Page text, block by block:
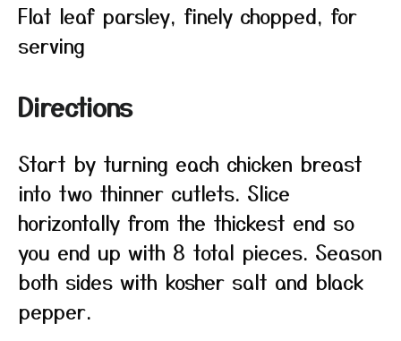
Flat leaf parsley, finely chopped, for
serving
Directions
Start by turning each chicken breast
into two thinner cutlets. Slice
horizontally from the thickest end so
you end up with 8 total pieces. Season
both sides with kosher salt and black
pepper.